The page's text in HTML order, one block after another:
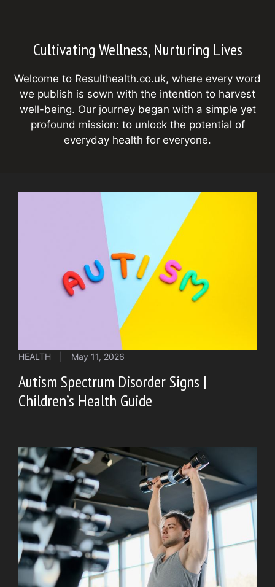
Cultivating Wellness, Nurturing Lives
Welcome to Resulthealth.co.uk, where every word
we publish is sown with the intention to harvest
well-being. Our journey began with a simple yet
profound mission: to unlock the potential of
everyday health for everyone.
HEALTH May 11, 2026
Autism Spectrum Disorder Signs |
Children’s Health Guide